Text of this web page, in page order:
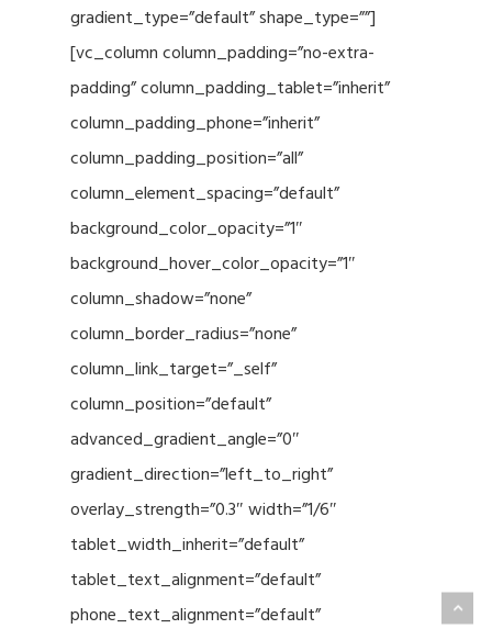
gradient_type=”default” shape_type=””]
[vc_column column_padding=”no-extra-
padding” column_padding_tablet=”inherit”
column_padding_phone=”inherit”
column_padding_position=”all”
column_element_spacing=”default”
background_color_opacity=”1″
background_hover_color_opacity=”1″
column_shadow=”none”
column_border_radius=”none”
column_link_target=”_self”
column_position=”default”
advanced_gradient_angle=”0″
gradient_direction=”left_to_right”
overlay_strength=”0.3″ width=”1/6″
tablet_width_inherit=”default”
tablet_text_alignment=”default”
phone_text_alignment=”default”